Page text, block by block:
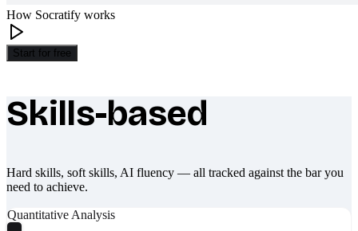
How Socratify works
Start for free
What makes Socratify different
Skills-based
Hard skills, soft skills, AI fluency — all tracked against the bar you
need to achieve.
Quantitative Analysis